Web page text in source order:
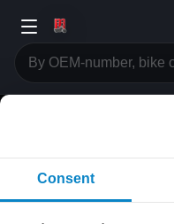
Consent
CATEGORIES
Honda CB400